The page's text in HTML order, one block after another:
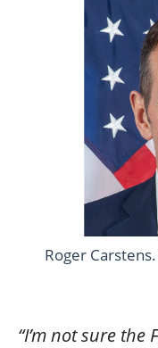
Roger
“I’m not sure the